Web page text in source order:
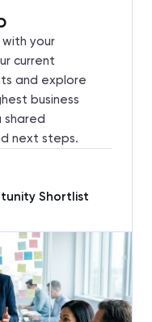
your
current
and explore
business
shared
next steps.
Shortlist